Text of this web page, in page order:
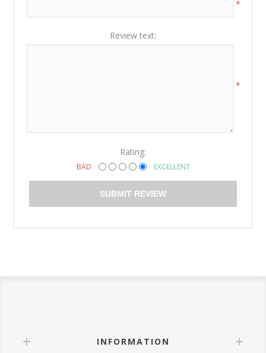
*
Review text:
*
Rating:
BAD EXCELLENT
SUBMIT REVIEW
INFORMATION